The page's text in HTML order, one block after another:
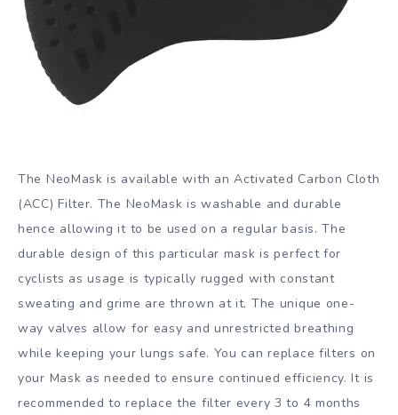
The NeoMask is available with an Activated Carbon Cloth
(ACC) Filter. The NeoMask is washable and durable
hence allowing it to be used on a regular basis. The
durable design of this particular mask is perfect for
cyclists as usage is typically rugged with constant
sweating and grime are thrown at it. The unique one-
way valves allow for easy and unrestricted breathing
while keeping your lungs safe. You can replace filters on
your Mask as needed to ensure continued efficiency. It is
recommended to replace the filter every 3 to 4 months